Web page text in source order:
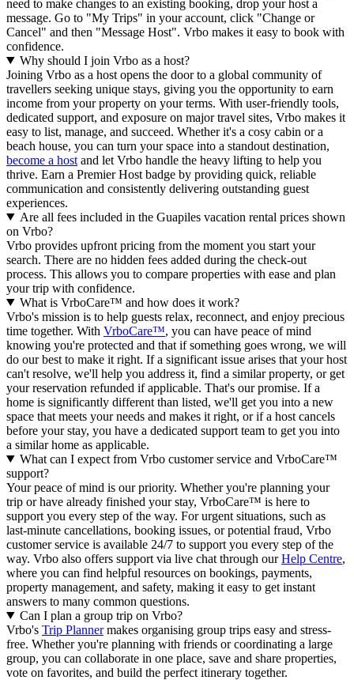
need to make changes to an existing booking, drop your host a
message. Go to "My Trips" in your account, click "Change or
Cancel" and then "Message Host". Vrbo makes it easy to book with
confidence.
Why should I join Vrbo as a host?
Joining Vrbo as a host opens the door to a global community of
travellers seeking unique stays, giving you the opportunity to earn
income from your property on your terms. With user-friendly tools,
dedicated support, and exposure on major travel sites, Vrbo makes it
easy to list, manage, and succeed. Whether it's a cosy cabin or a
beach house, you can turn your space into a standout destination,
become a host and let Vrbo handle the heavy lifting to help you
thrive. Earn a Premier Host badge by providing quick, reliable
communication and consistently delivering outstanding guest
experiences.
Are all fees included in the Guapiles vacation rental prices shown
on Vrbo?
Vrbo provides upfront pricing from the moment you start your
search. There are no hidden fees added during the check-out
process. This allows you to compare properties with ease and plan
your trip with confidence.
What is VrboCare™ and how does it work?
Vrbo's mission is to help guests relax, reconnect, and enjoy precious
time together. With VrboCare™, you can have peace of mind
knowing you're protected and that if something goes wrong, we will
do our best to make it right. If a significant issue arises that your host
can't resolve, we'll help you address it, find a similar property, or get
your reservation refunded if applicable. That's our promise. If a
home is significantly different than listed, we'll get you into a new
space that meets your needs and makes it right, or if a host cancels
before your stay, you have a dedicated support team to get you into
a similar home as applicable.
What can I expect from Vrbo customer service and VrboCare™
support?
Your peace of mind is our priority. Whether you're planning your
trip or have already finished your stay, VrboCare™ is here to
support you every step of the way. For urgent situations, such as
last-minute cancellations, booking issues, or potential fraud, Vrbo
customer service is available 24/7 to support you every step of the
way. Vrbo also offers support via live chat through ourHelp Centre,
where you can find helpful resources on bookings, payments,
property management, and safety, making it easy to get instant
answers to many common questions.
Can I plan a group trip on Vrbo?
Vrbo's Trip Plannermakes organising group trips easy and stress-
free. Whether you're planning with friends or coordinating a large
group, you can collaborate in one place, save and share properties,
vote on favorites, and build the perfect itinerary together.